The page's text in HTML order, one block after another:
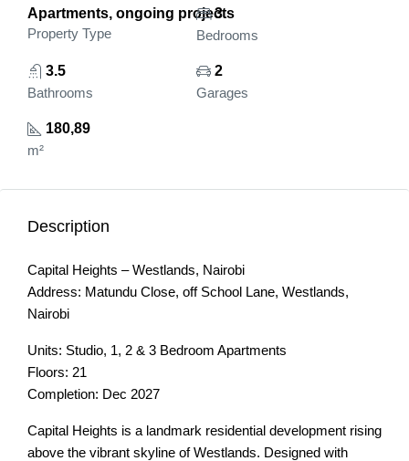
Apartments, ongoing projects
Property Type
3
Bedrooms
3.5
Bathrooms
2
Garages
180,89
m²
Description
Capital Heights – Westlands, Nairobi
Address: Matundu Close, off School Lane, Westlands,
Nairobi
Units: Studio, 1, 2 & 3 Bedroom Apartments
Floors: 21
Completion: Dec 2027
Capital Heights is a landmark residential development rising
above the vibrant skyline of Westlands. Designed with